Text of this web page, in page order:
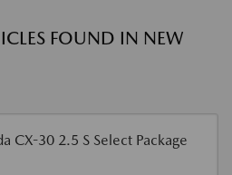
FOUND IN NEW